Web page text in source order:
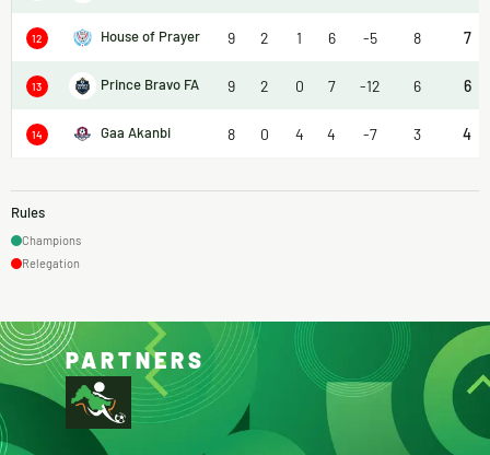
12 House of Prayer 9 2 1 6 -5 8 7
13 Prince Bravo FA 9 2 0 7 -12 6 6
14 Gaa Akanbi 8 0 4 4 -7 3 4
Rules
Champions
Relegation
PARTNERS